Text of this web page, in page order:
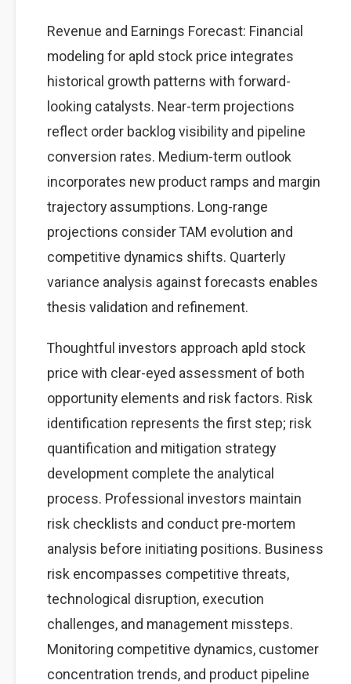
Revenue and Earnings Forecast: Financial
modeling for apld stock price integrates
historical growth patterns with forward-
looking catalysts. Near-term projections
reflect order backlog visibility and pipeline
conversion rates. Medium-term outlook
incorporates new product ramps and margin
trajectory assumptions. Long-range
projections consider TAM evolution and
competitive dynamics shifts. Quarterly
variance analysis against forecasts enables
thesis validation and refinement.
Thoughtful investors approach apld stock
price with clear-eyed assessment of both
opportunity elements and risk factors. Risk
identification represents the first step; risk
quantification and mitigation strategy
development complete the analytical
process. Professional investors maintain
risk checklists and conduct pre-mortem
analysis before initiating positions. Business
risk encompasses competitive threats,
technological disruption, execution
challenges, and management missteps.
Monitoring competitive dynamics, customer
concentration trends, and product pipeline